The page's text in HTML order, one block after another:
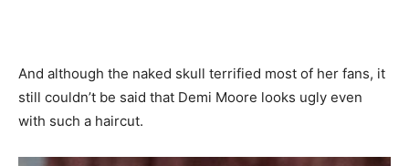
And although the naked skull terrified most of her fans, it
still couldn’t be said that Demi Moore looks ugly even
with such a haircut.